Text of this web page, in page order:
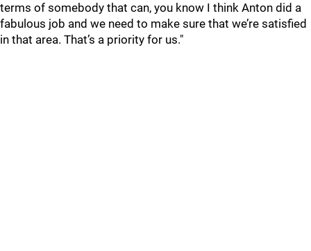
terms of somebody that can, you know I think Anton did a
fabulous job and we need to make sure that we’re satisfied
in that area. That’s a priority for us."